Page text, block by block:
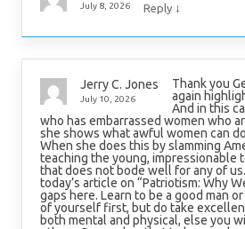
July 8, 2026 Reply ↓
Jerry C. Jones
July 10, 2026
Thank you
again
And in this
who has embarrassed women who
she shows what awful women can
When she does this by slamming
teaching the young, impressionable
that does not bode well for any of
today’s article on “Patriotism: Why
gaps here. Learn to be a good man
of yourself first, but do take
both mental and physical, else you